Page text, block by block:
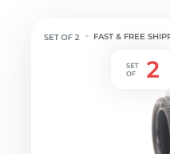
FAST & FREE